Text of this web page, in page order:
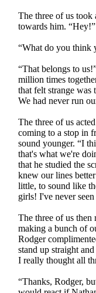
The three of us took
towards him.
“What do you think
“That belongs to
million times
that felt strange was
We had never run
The three of us
coming to a stop in
sound younger. “I
that's what we're
that he studied the
knew our lines
little, to sound like
girls! I've never
The three of us then
making a bunch of
Rodger
stand up straight
I really thought all
“Thanks, Rodger,